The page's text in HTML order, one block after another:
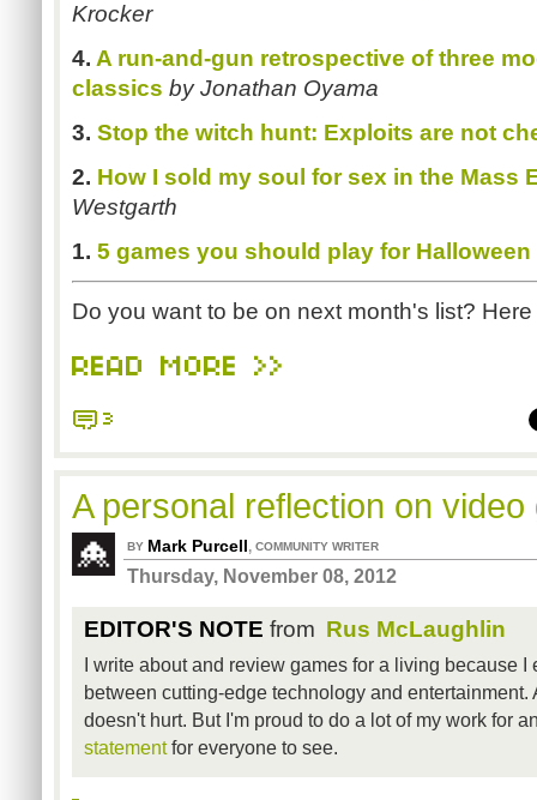
Krocker
4. A run-and-gun retrospective of three
classics by Jonathan Oyama
3. Stop the witch hunt: Exploits are not
2. How I sold my soul for sex in the Mass
Westgarth
1. 5 games you should play for Halloween
Do you want to be on next month's list?
READ MORE >>
3
A personal reflection on
BY Mark Purcell, COMMUNITY WRITER
Thursday, November 08, 2012
EDITOR'S NOTE from Rus McLaughlin
I write about and review games for a living because
between cutting-edge technology and
doesn't hurt. But I'm proud to do a lot of my work for
statementfor everyone to see.